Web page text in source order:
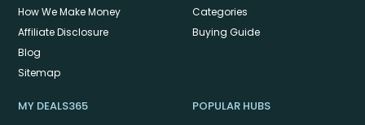
How We Make Money
Affiliate Disclosure
Blog
Sitemap
Categories
Buying Guide
MY DEALS365 POPULAR HUBS